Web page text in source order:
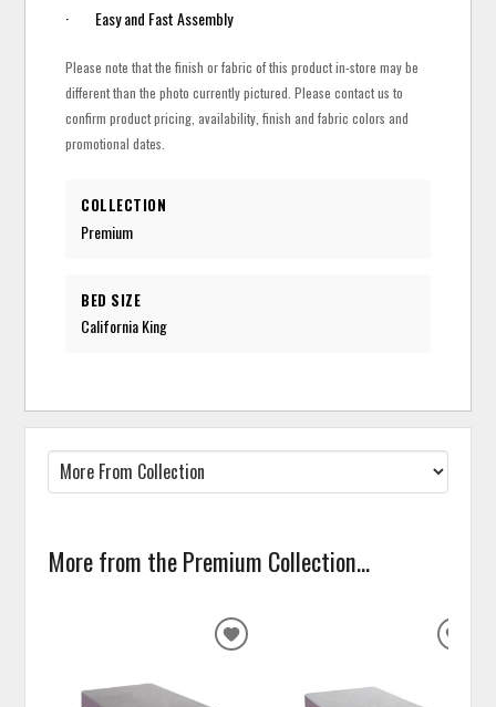
· Easy and Fast Assembly
Please note that the finish or fabric of this product in-store may be
different than the photo currently pictured. Please contact us to
confirm product pricing, availability, finish and fabric colors and
promotional dates.
COLLECTION
Premium
BED SIZE
California King
More from the Premium Collection...
ADD